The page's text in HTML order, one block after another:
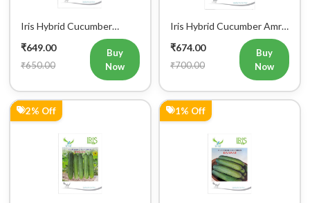
Iris Hybrid Cucumber
Govinda Vegetable Seeds
₹649.00
₹650.00
Buy
Now
Iris Hybrid Cucumber Amrit
Vegetable Seeds
₹674.00
₹700.00
Buy
Now
2% Off 1% Off